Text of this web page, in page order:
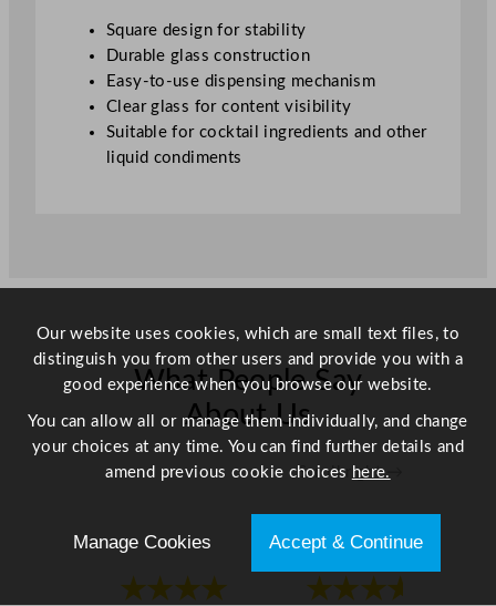
Square design for stability
Durable glass construction
Easy-to-use dispensing mechanism
Clear glass for content visibility
Suitable for cocktail ingredients and other
liquid condiments
What People Say
About Us
Scroll right →
★★★★
★★★★
Our website uses cookies, which are small text files, to
distinguish you from other users and provide you with a
good experience when you browse our website.
You can allow all or manage them individually, and change
your choices at any time. You can find further details and
amend previous cookie choices here.
Manage Cookies Accept & Continue